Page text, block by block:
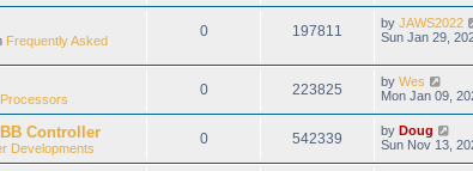
Frequently Asked
0 197811 by JAWS2022
Sun Jan 29,
0 223825 by Wes
Mon Jan 09,
Controller
Developments
0 542339 by Doug
Sun Nov 13,